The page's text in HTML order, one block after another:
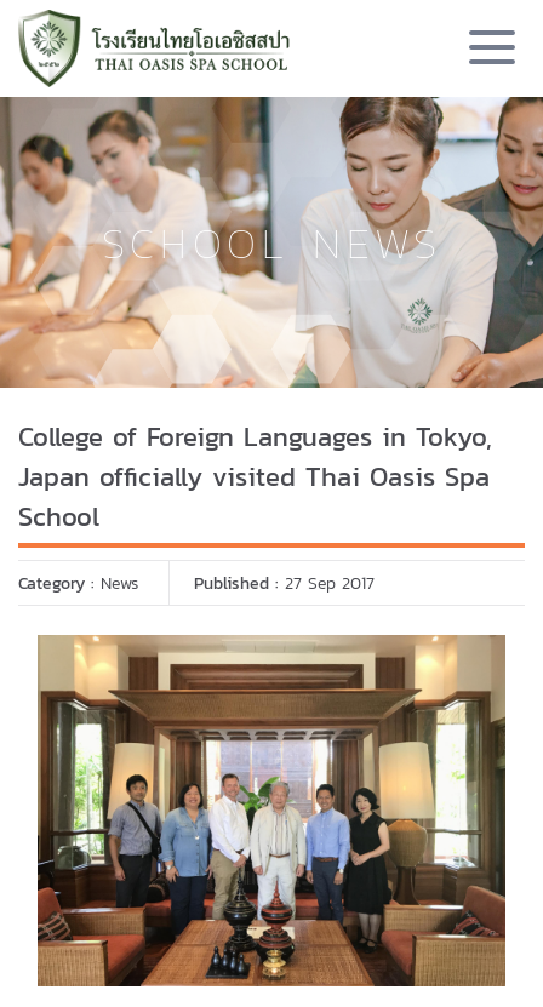
SCHOOL NEWS
College of Foreign Languages in Tokyo,
Japan officially visited Thai Oasis Spa
School
Category : News Published : 27 Sep 2017